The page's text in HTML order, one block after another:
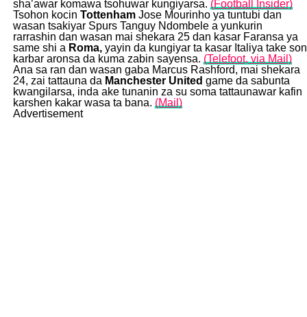
sha’awar komawa tsohuwar kungiyarsa. (Football Insider)
Tsohon kocin TottenhamJose Mourinho ya tuntubi dan
wasan tsakiyar Spurs Tanguy Ndombele a yunkurin
rarrashin dan wasan mai shekara 25 dan kasar Faransa ya
same shi a Roma,yayin da kungiyar ta kasar Italiya take son
karbar aronsa da kuma zabin sayensa. (Telefoot, via Mail)
Ana sa ran dan wasan gaba Marcus Rashford, mai shekara
24, zai tattauna da Manchester United game da sabunta
kwangilarsa, inda ake tunanin za su soma tattaunawar kafin
karshen kakar wasa ta bana. (Mail)
Advertisement